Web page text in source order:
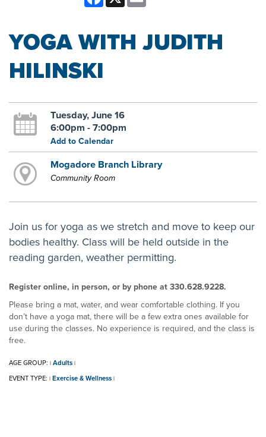
YOGA WITH JUDITH
HILINSKI
Tuesday, June 16
6:00pm - 7:00pm
Add to Calendar
Mogadore Branch Library
Community Room
Join us for yoga as we stretch and move to keep our
bodies healthy. Class will be held outside in the
reading garden, weather permitting.
Register online, in person, or by phone at 330.628.9228.
Please bring a mat, water, and wear comfortable clothing. If you
don’t have a yoga mat, there will be a few extra ones available for
use during the classes. No experience is required, and the class is
free.
AGE GROUP: | Adults |
EVENT TYPE: | Exercise & Wellness |